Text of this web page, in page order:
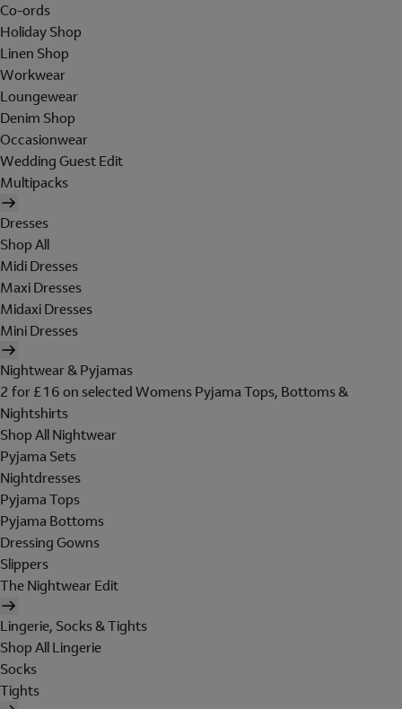
Co-ords
Holiday Shop
Linen Shop
Workwear
Loungewear
Denim Shop
Occasionwear
Wedding Guest Edit
Multipacks
Dresses
Shop All
Midi Dresses
Maxi Dresses
Midaxi Dresses
Mini Dresses
Nightwear & Pyjamas
2 for £16 on selected Womens Pyjama Tops, Bottoms &
Nightshirts
Shop All Nightwear
Pyjama Sets
Nightdresses
Pyjama Tops
Pyjama Bottoms
Dressing Gowns
Slippers
The Nightwear Edit
Lingerie, Socks & Tights
Shop All Lingerie
Socks
Tights